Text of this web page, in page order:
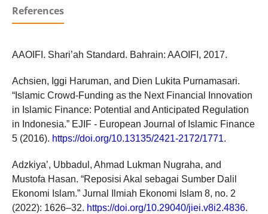
References
AAOIFI. Shari’ah Standard. Bahrain: AAOIFI, 2017.
Achsien, Iggi Haruman, and Dien Lukita Purnamasari.
“Islamic Crowd-Funding as the Next Financial Innovation
in Islamic Finance: Potential and Anticipated Regulation
in Indonesia.” EJIF - European Journal of Islamic Finance
5 (2016). https://doi.org/10.13135/2421-2172/1771.
Adzkiya’, Ubbadul, Ahmad Lukman Nugraha, and
Mustofa Hasan. “Reposisi Akal sebagai Sumber Dalil
Ekonomi Islam.” Jurnal Ilmiah Ekonomi Islam 8, no. 2
(2022): 1626–32. https://doi.org/10.29040/jiei.v8i2.4836.